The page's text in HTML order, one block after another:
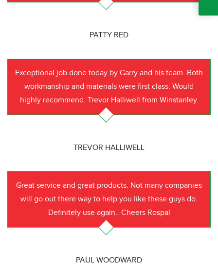
PATTY RED
Exceptional job done today by Garry and his team. Both
workmanship and materials were first class. Would
highly recommend. Trevor Halliwell from Winstanley.
TREVOR HALLIWELL
Great service and great products. Not many companies
will go out there way to help you like these guys do.
Definitely use again.. Cheers Rospal
PAUL WOODWARD